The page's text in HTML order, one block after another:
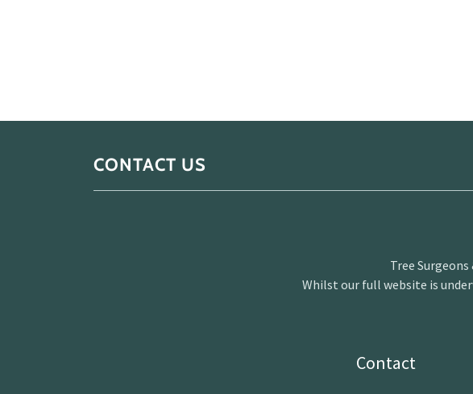
CONTACT US
Tree
Whilst our full website is
Contact